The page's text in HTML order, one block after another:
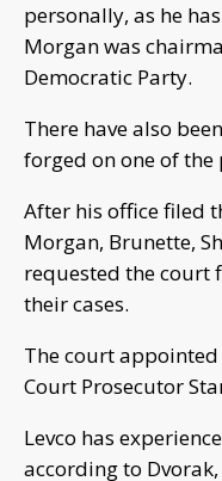
personally, as he
Morgan was
Democratic Party.
There have also
forged on one of
After his office filed
Morgan, Brunette,
requested the court
their cases.
The court
Court Prosecutor
Levco has
according to